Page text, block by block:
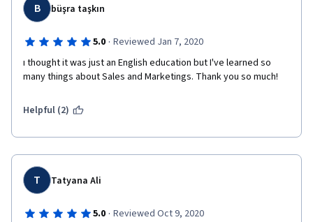
B büşra taşkın
5.0 · Reviewed Jan 7, 2020
ı thought it was just an English education but I've learned so
many things about Sales and Marketings. Thank you so much!
Helpful (2)
T Tatyana Ali
5.0 · Reviewed Oct 9, 2020